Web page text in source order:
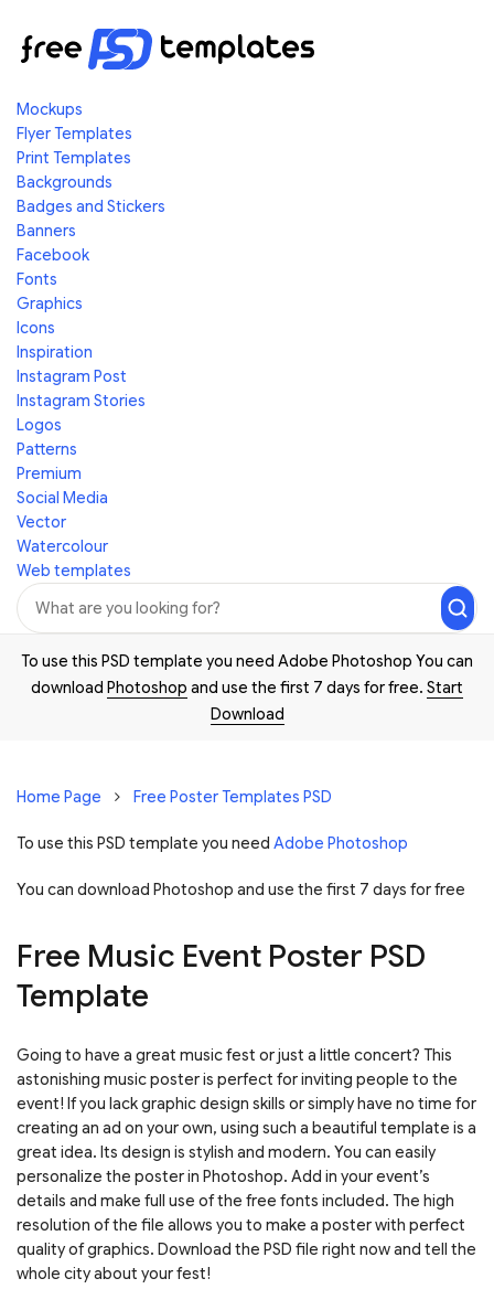
Mockups
Flyer Templates
Print Templates
Backgrounds
Badges and Stickers
Banners
Facebook
Fonts
Graphics
Icons
Inspiration
Instagram Post
Instagram Stories
Logos
Patterns
Premium
Social Media
Vector
Watercolour
Web templates
To use this PSD template you need Adobe Photoshop You can
download Photoshop and use the first 7 days for free. Start
Download
Home Page Free Poster Templates PSD
To use this PSD template you need Adobe Photoshop
You can download Photoshop and use the first 7 days for free
Free Music Event Poster PSD
Template
Going to have a great music fest or just a little concert? This
astonishing music poster is perfect for inviting people to the
event! If you lack graphic design skills or simply have no time for
creating an ad on your own, using such a beautiful template is a
great idea. Its design is stylish and modern. You can easily
personalize the poster in Photoshop. Add in your event’s
details and make full use of the free fonts included. The high
resolution of the file allows you to make a poster with perfect
quality of graphics. Download the PSD file right now and tell the
whole city about your fest!